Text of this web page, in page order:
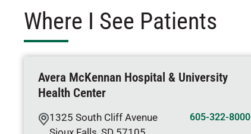
Where I See Patients
Avera McKennan Hospital & University
Health Center
1325 South Cliff Avenue
605-322-8000